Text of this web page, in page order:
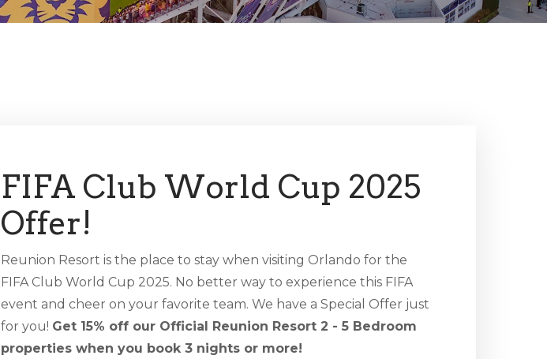
FIFA Club World Cup 2025
Offer!
Reunion Resort is the place to stay when visiting Orlando for the
FIFA Club World Cup 2025. No better way to experience this FIFA
event and cheer on your favorite team. We have a Special Offer just
for you! Get 15% off our Official Reunion Resort 2 - 5 Bedroom
properties when you book 3 nights or more!